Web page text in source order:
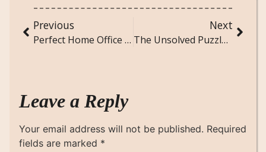
Previous
Perfect Home Office Setup for Remote Work Success
Next
The Unsolved Puzzle: Suspenseful Short Story
Leave a Reply
Your email address will not be published. Required
fields are marked *